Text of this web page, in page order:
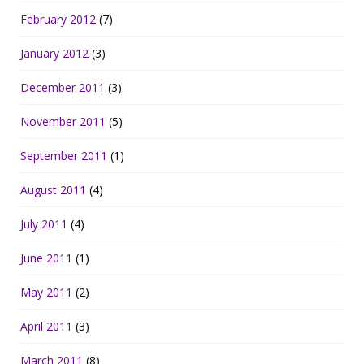
February 2012 (7)
January 2012 (3)
December 2011 (3)
November 2011 (5)
September 2011 (1)
August 2011 (4)
July 2011 (4)
June 2011 (1)
May 2011 (2)
April 2011 (3)
March 2011 (8)